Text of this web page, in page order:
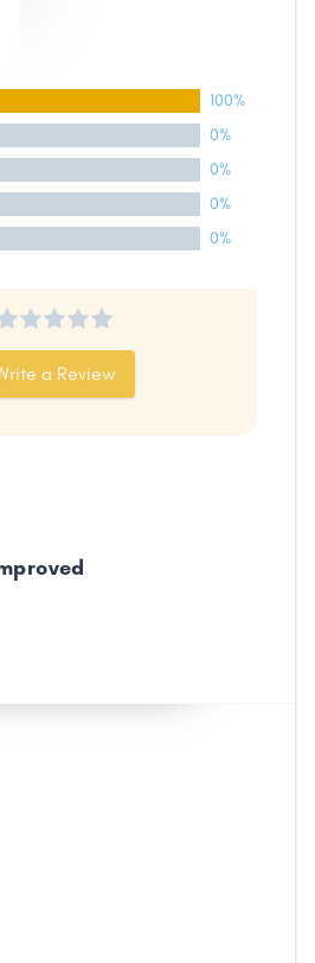
Facebook
X LinkedIn
Copy
100%
0%
0%
0%
0%
a Review